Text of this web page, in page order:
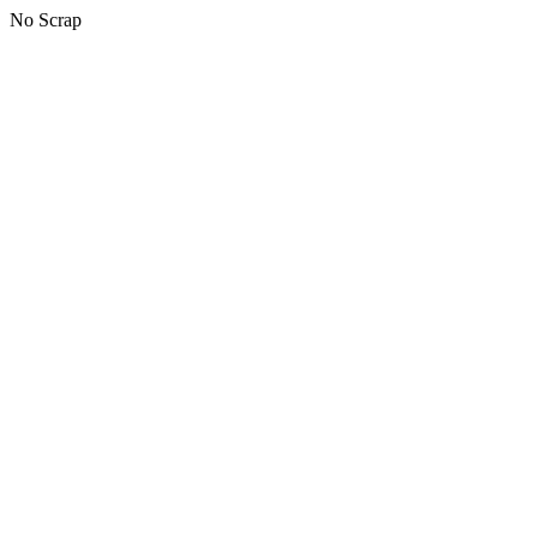
No Scrap